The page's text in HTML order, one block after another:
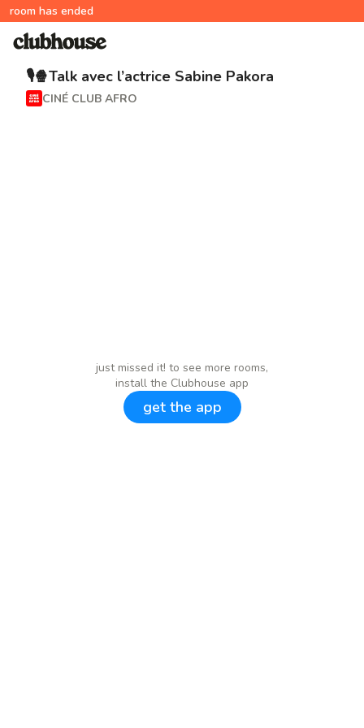
room has ended
🎙🍿Talk avec l’actrice Sabine Pakora
CINÉ CLUB AFRO
just missed it! to see more rooms,
install the Clubhouse app
get the app